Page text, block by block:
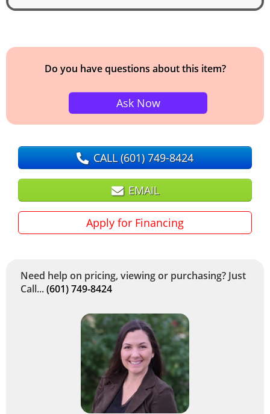
Do you have questions about this item?
Ask Now
CALL(601) 749-8424
EMAIL
Apply for Financing
Need help on pricing, viewing or purchasing? Just
Call...(601) 749-8424